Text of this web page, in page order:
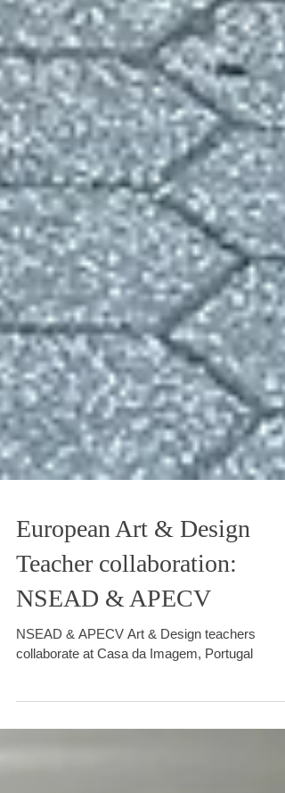
European Art & Design
Teacher collaboration:
NSEAD & APECV
NSEAD & APECV Art & Design teachers